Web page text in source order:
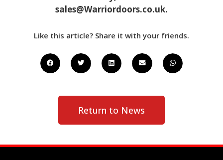
sales@Warriordoors.co.uk.
Like this article? Share it with your friends.
Return to News